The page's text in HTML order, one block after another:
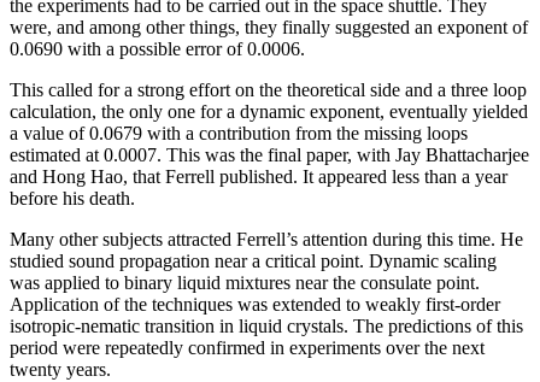
the experiments had to be carried out in the space shuttle. They
were, and among other things, they finally suggested an exponent of
0.0690 with a possible error of 0.0006.
This called for a strong effort on the theoretical side and a three loop
calculation, the only one for a dynamic exponent, eventually yielded
a value of 0.0679 with a contribution from the missing loops
estimated at 0.0007. This was the final paper, with Jay Bhattacharjee
and Hong Hao, that Ferrell published. It appeared less than a year
before his death.
Many other subjects attracted Ferrell’s attention during this time. He
studied sound propagation near a critical point. Dynamic scaling
was applied to binary liquid mixtures near the consulate point.
Application of the techniques was extended to weakly first-order
isotropic-nematic transition in liquid crystals. The predictions of this
period were repeatedly confirmed in experiments over the next
twenty years.